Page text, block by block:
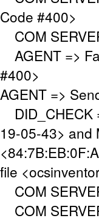
Code #400>
COM
AGENT =>
#400>
AGENT =>
DID_CHECK
19-05-43> and
file
COM
COM